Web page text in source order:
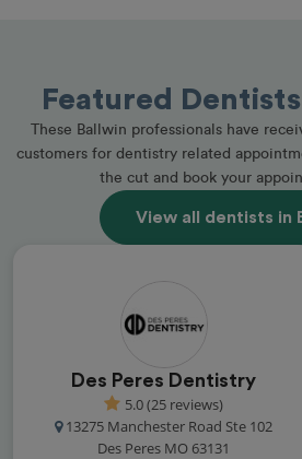
Featured
These Ballwin professionals have
customers for dentistry related
the cut and book your
View all dentists in
Des Peres Dentistry
5.0 (25 reviews)
13275 Manchester Road Ste 102
Des Peres MO 63131